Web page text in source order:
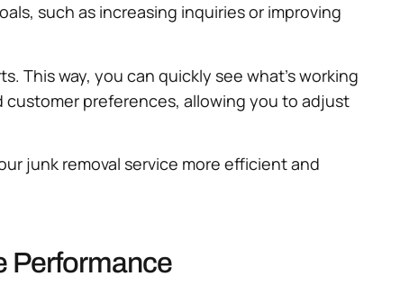
such as increasing inquiries or improving
This way, you can quickly see what’s working
customer preferences, allowing you to adjust
junk removal service more efficient and
Performance